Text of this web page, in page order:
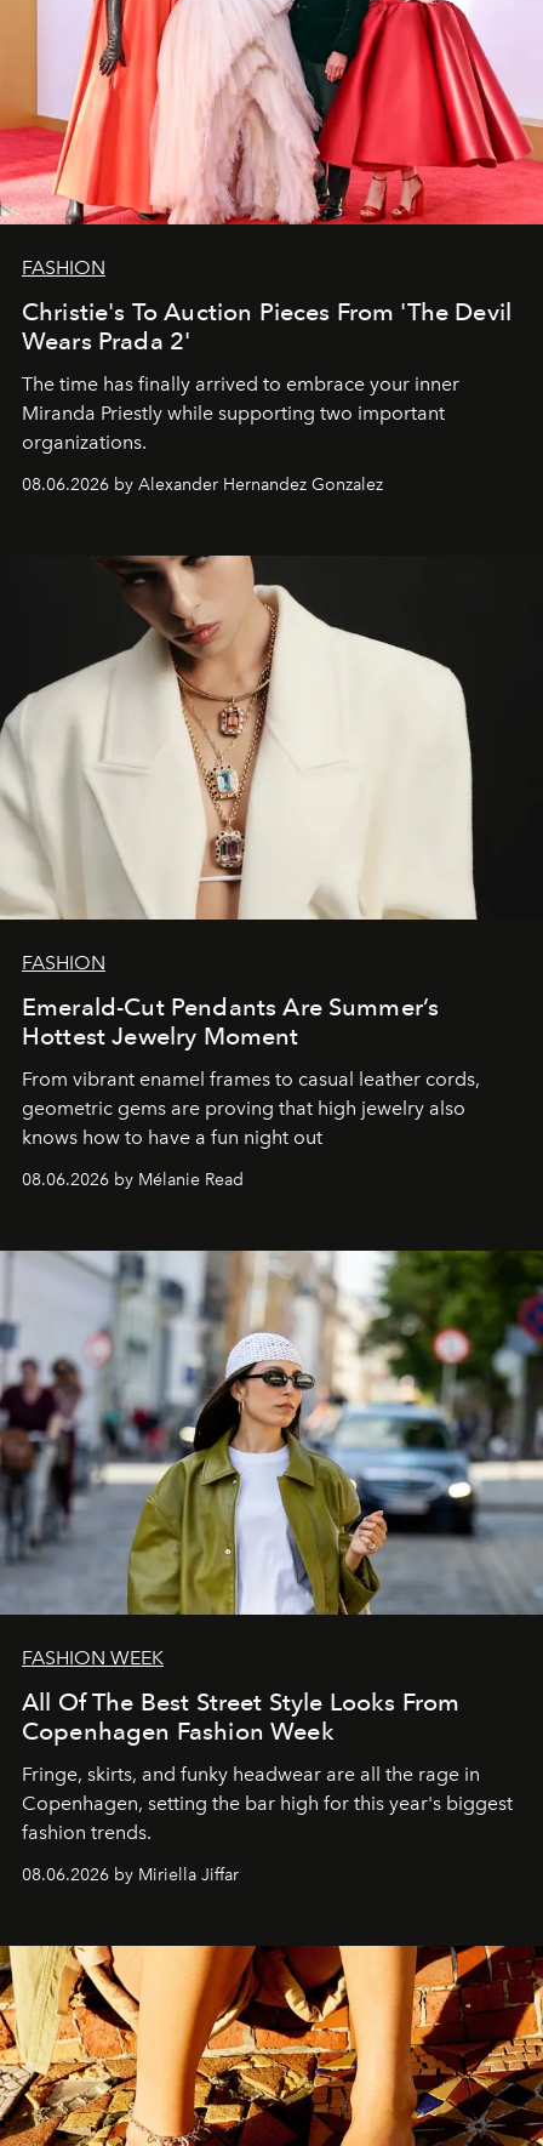
FASHION
Christie's To Auction Pieces From 'The Devil
Wears Prada 2'
The time has finally arrived to embrace your inner
Miranda Priestly while supporting two important
organizations.
08.06.2026 by Alexander Hernandez Gonzalez
FASHION
Emerald-Cut Pendants Are Summer’s
Hottest Jewelry Moment
From vibrant enamel frames to casual leather cords,
geometric gems are proving that high jewelry also
knows how to have a fun night out
08.06.2026 by Mélanie Read
FASHION WEEK
All Of The Best Street Style Looks From
Copenhagen Fashion Week
Fringe, skirts, and funky headwear are all the rage in
Copenhagen, setting the bar high for this year's biggest
fashion trends.
08.06.2026 by Miriella Jiffar